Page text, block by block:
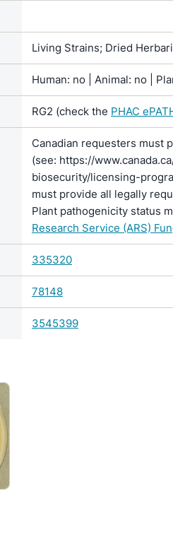
Living Strains; Dried
Human: no | Animal: no |
RG2 (check the PHAC
Canadian requesters must
(see: https://
biosecurity/licensing-
must provide all legally
Plant pathogenicity status
Research Service (ARS)
335320
78148
3545399